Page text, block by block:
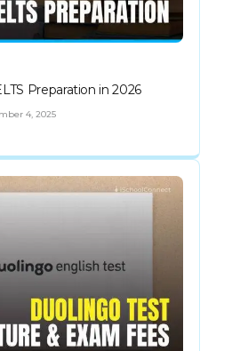
Preparation in 2026
4, 2025